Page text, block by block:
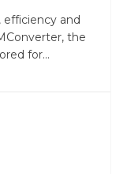
efficiency and
the
for...